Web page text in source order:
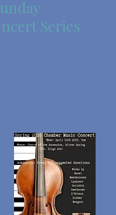
Series